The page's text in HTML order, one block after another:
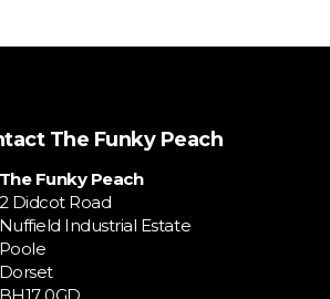
The Funky Peach
The Funky Peach
2 Didcot Road
Nuffield Industrial Estate
Poole
Dorset